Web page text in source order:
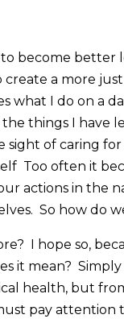
become better
a more
what I do on a
things I have
of caring
Too often it
actions in the
So how do
I hope so,
it mean?
health, but
pay attention